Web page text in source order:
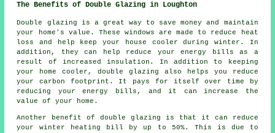
The Benefits of Double Glazing in Loughton
Double glazing is a great way to save money and maintain
your home's value. These windows are made to reduce heat
loss and help keep your house cooler during winter. In
addition, they can help reduce your energy bills as a
result of increased insulation. In addition to keeping
your home cooler, double glazing also helps you reduce
your carbon footprint. It pays for itself over time by
reducing your energy bills, and it can increase the
value of your home.
Another benefit of double glazing is that it can reduce
your winter heating bill by up to 50%. This is due to